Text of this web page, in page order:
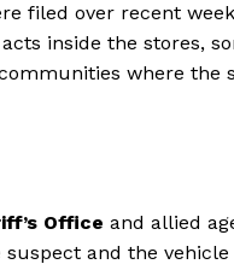
filed over recent
inside the stores,
where the
Office and allied
and the vehicle